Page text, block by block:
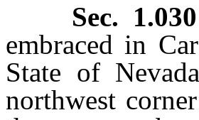
Sec.
embraced in
State of
northwest